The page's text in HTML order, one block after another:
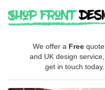
We offer a Free quote
and UK design service,
get in touch today.